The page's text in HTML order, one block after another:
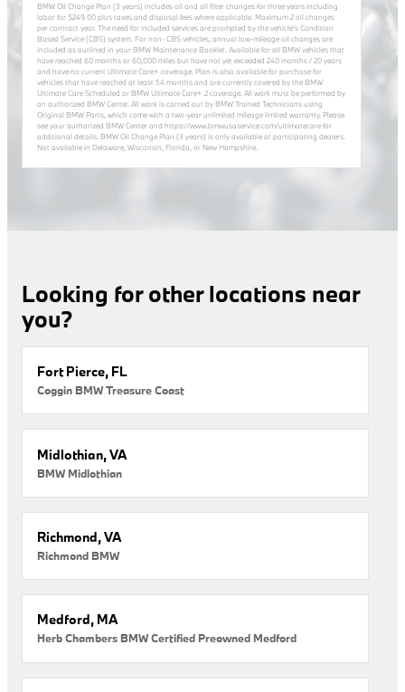
BMW Oil Change Plan (3 years) includes oil and oil filter changes for three years including
labor for $249.00 plus taxes and disposal fees where applicable. Maximum 2 oil changes
per contract year. The need for included services are prompted by the vehicle’s Condition
Based Service (CBS) system. For non- CBS vehicles, annual low-mileage oil changes are
included as outlined in your BMW Maintenance Booklet. Available for all BMW vehicles that
have reached 60 months or 60,000 miles but have not yet exceeded 240 months / 20 years
and have no current Ultimate Care+ coverage. Plan is also available for purchase for
vehicles that have reached at least 54 months and are currently covered by the BMW
Ultimate Care Scheduled or BMW Ultimate Care+ 2 coverage. All work must be performed by
an authorized BMW Center. All work is carried out by BMW Trained Technicians using
Original BMW Parts, which come with a two-year unlimited mileage limited warranty. Please
see your authorized BMW Center and https://www.bmwusaservice.com/ultimatecare for
additional details. BMW Oil Change Plan (3 years) is only available at participating dealers.
Not available in Delaware, Wisconsin, Florida, or New Hampshire.
Looking for other locations near
you?
Fort Pierce, FL
Coggin BMW Treasure Coast
Midlothian, VA
BMW Midlothian
Richmond, VA
Richmond BMW
Medford, MA
Herb Chambers BMW Certified Preowned Medford